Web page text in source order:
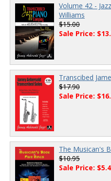
Volume 42 -
Williams
$15.00
Sale Price:
Transcibed
$17.90
Sale Price:
The Musican's
$10.95
Sale Price: